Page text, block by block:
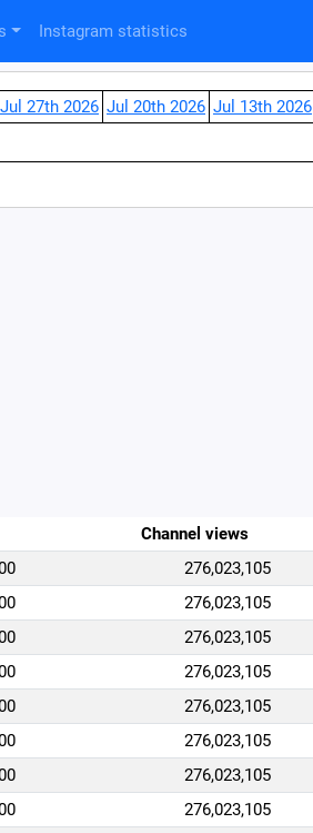
Instagram statistics
Jul 27th 2026 Jul 20th 2026 Jul 13th 2026
Channel views
276,023,105
276,023,105
276,023,105
276,023,105
276,023,105
276,023,105
276,023,105
276,023,105